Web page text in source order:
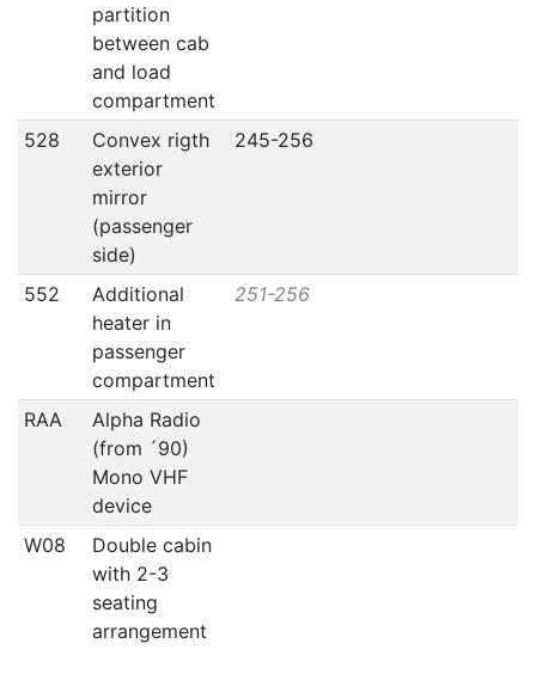
partition
between cab
and load
compartment
528
Convex rigth
exterior
mirror
(passenger
side)
245-256
552
Additional
heater in
passenger
compartment
251-256
RAA
Alpha Radio
(from ´90)
Mono VHF
device
W08
Double cabin
with 2-3
seating
arrangement